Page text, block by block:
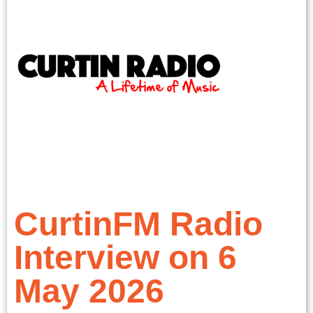
CurtinFM Radio
Interview on 6
May 2026